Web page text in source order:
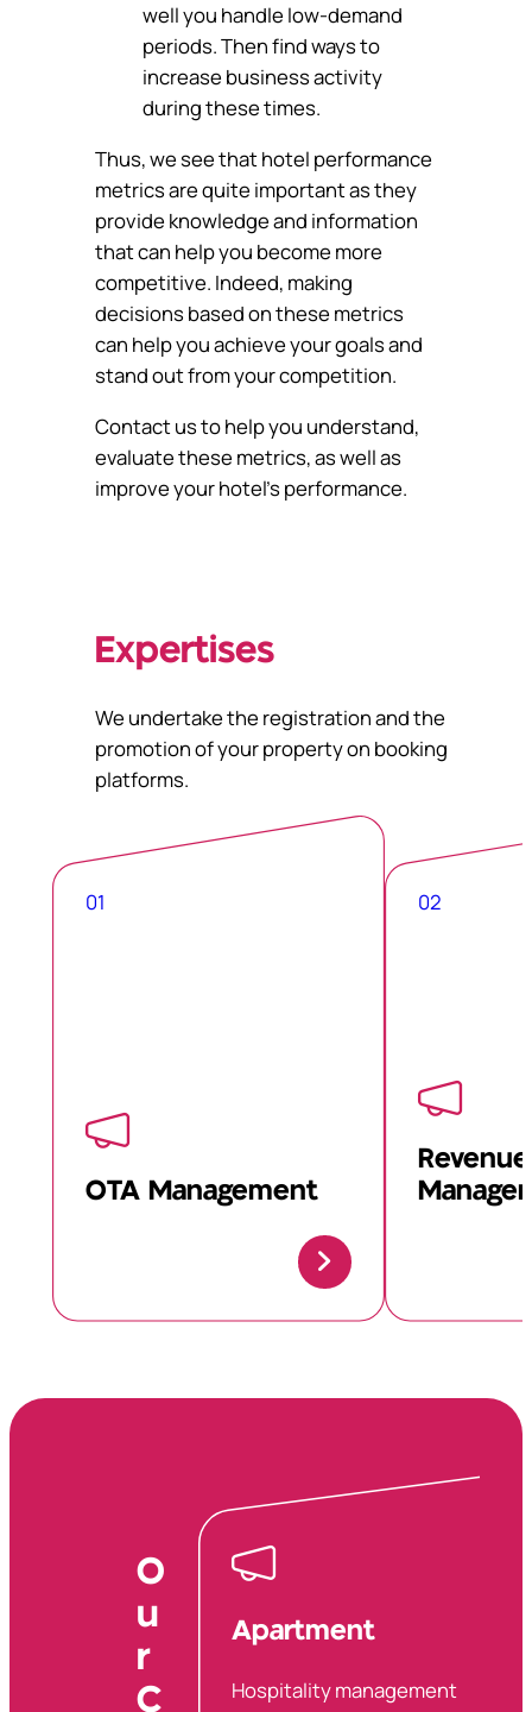
well you handle low-demand
periods. Then find ways to
increase business activity
during these times.
Thus, we see that hotel performance
metrics are quite important as they
provide knowledge and information
that can help you become more
competitive. Indeed, making
decisions based on these metrics
can help you achieve your goals and
stand out from your competition.
Contact us to help you understand,
evaluate these metrics, as well as
improve your hotel’s performance.
Expertises
We undertake the registration and the
promotion of your property on booking
platforms.
01
OTA Management
02
Revenue
O
u
r
C
Apartment
Hospitality management